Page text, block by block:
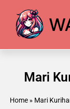
Mari
Home » Mari